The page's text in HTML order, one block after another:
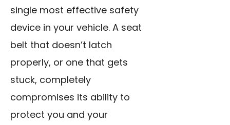
single most effective safety
device in your vehicle. A seat
belt that doesn’t latch
properly, or one that gets
stuck, completely
compromises its ability to
protect you and your